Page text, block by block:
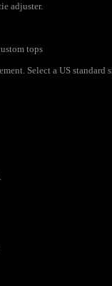
adjuster.
tops
Select a US